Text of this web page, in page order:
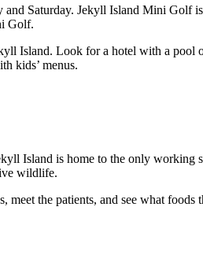
Saturday. Jekyll Island Mini Golf
Golf.
Island. Look for a hotel with a pool
kids’ menus.
Island is home to the only working
wildlife.
the patients, and see what